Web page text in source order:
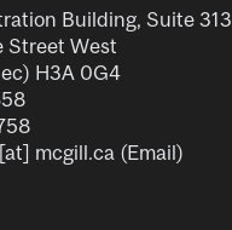
Building, Suite 313
Street West
H3A 0G4
[at] mcgill.ca (Email)